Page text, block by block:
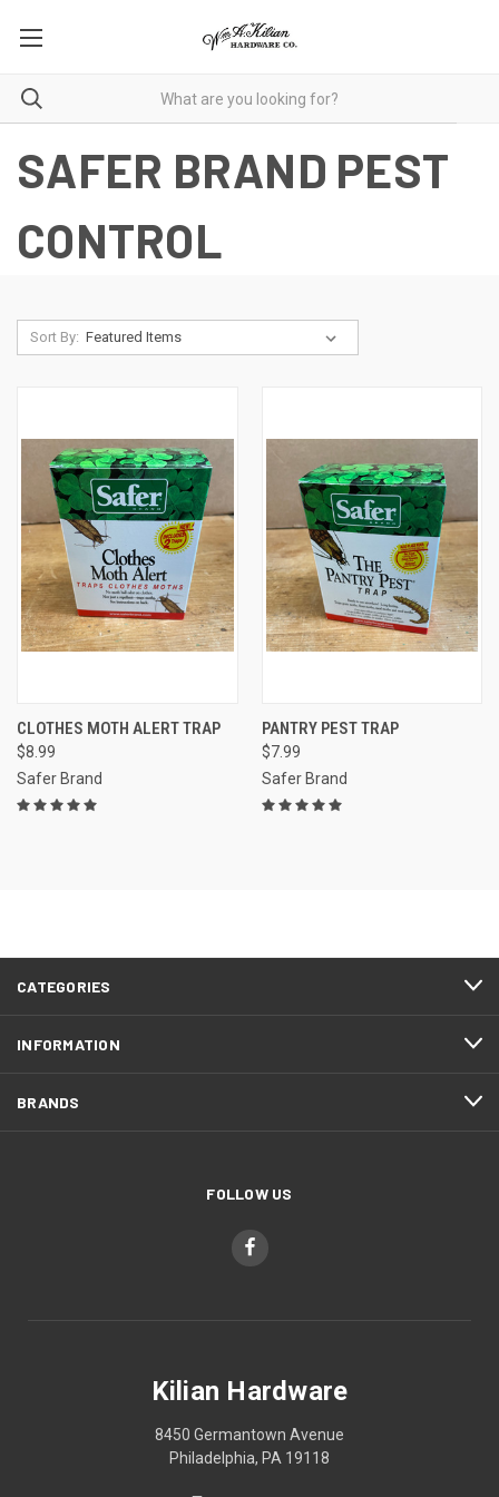
SAFER BRAND PEST
CONTROL
Sort By:
CLOTHES MOTH ALERT TRAP
$8.99
Safer Brand
PANTRY PEST TRAP
$7.99
Safer Brand
CATEGORIES
INFORMATION
BRANDS
FOLLOW US
Kilian Hardware
8450 Germantown Avenue
Philadelphia, PA 19118